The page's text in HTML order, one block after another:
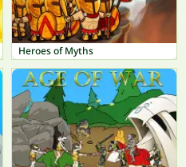
Heroes of Myths